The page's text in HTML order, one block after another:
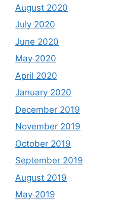
August 2020
July 2020
June 2020
May 2020
April 2020
January 2020
December 2019
November 2019
October 2019
September 2019
August 2019
May 2019